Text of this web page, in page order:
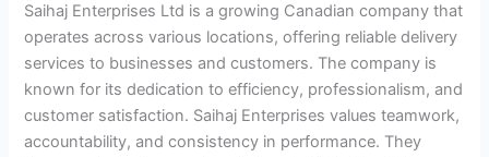
Saihaj Enterprises Ltd is a growing Canadian company that
operates across various locations, offering reliable delivery
services to businesses and customers. The company is
known for its dedication to efficiency, professionalism, and
customer satisfaction. Saihaj Enterprises values teamwork,
accountability, and consistency in performance. They